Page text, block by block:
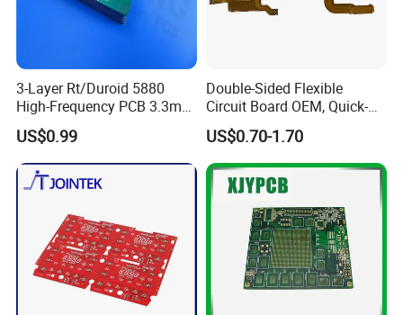
which have dust-free workshop which cover an area of
over than 10000m², almost 550 employees, more than
30 production lines include SMT,DIP,automatic
3-Layer Rt/Duroid 5880
High-Frequency PCB 3.3mm
Thick Immersion Gold
Finish for Millimeter Wave &
Radar Systems
US$0.99
Double-Sided Flexible
Circuit Board OEM, Quick-
Turn Prototype Flex PCB
Fabrication with SMT
Assembly
US$0.70-1.70